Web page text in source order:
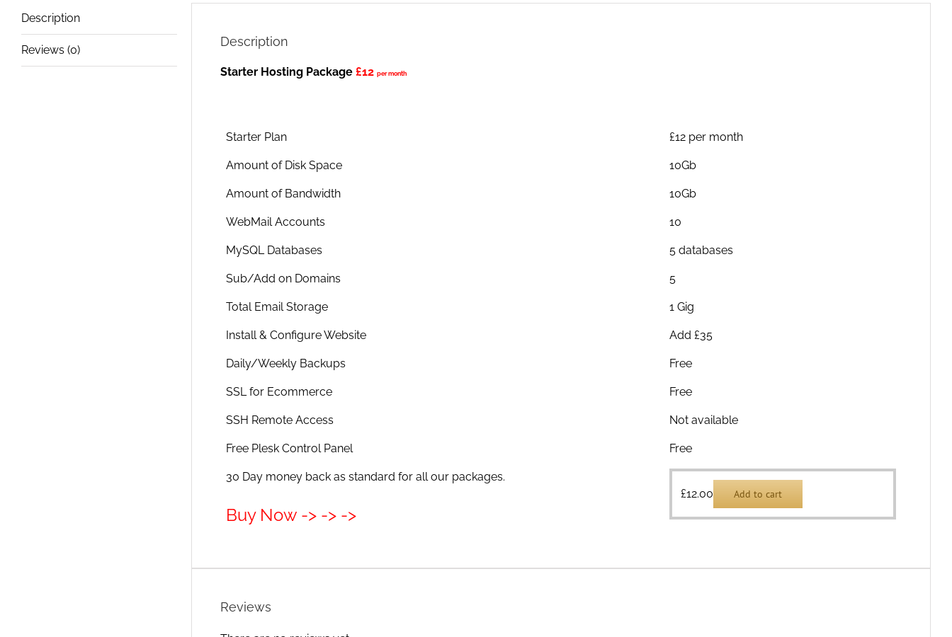
Description
Reviews (0)
Description
Starter Hosting Package £12 per month
Starter Plan £12 per month
Amount of Disk Space 10Gb
Amount of Bandwidth 10Gb
WebMail Accounts 10
MySQL Databases 5 databases
Sub/Add on Domains 5
Total Email Storage 1 Gig
Install & Configure Website Add £35
Daily/Weekly Backups Free
SSL for Ecommerce Free
SSH Remote Access Not available
Free Plesk Control Panel Free
30 Day money back as standard for all our packages.
Buy Now -> -> ->
£12.00 Add to cart
Reviews